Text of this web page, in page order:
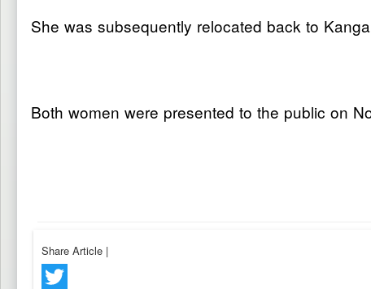
She was subsequently relocated back to
Both women were presented to the public on
Share Article |